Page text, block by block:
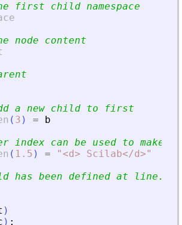
first child namespace
node content
a new child to first
( 3 ) =
b
index can be used to make
( 1.5 ) = "<d> Scilab</d>"
has been defined at line...
)
) ;